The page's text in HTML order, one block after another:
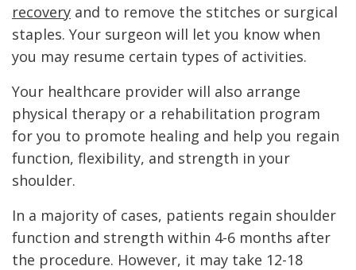
recovery and to remove the stitches or surgical
staples. Your surgeon will let you know when
you may resume certain types of activities.
Your healthcare provider will also arrange
physical therapy or a rehabilitation program
for you to promote healing and help you regain
function, flexibility, and strength in your
shoulder.
In a majority of cases, patients regain shoulder
function and strength within 4-6 months after
the procedure. However, it may take 12-18